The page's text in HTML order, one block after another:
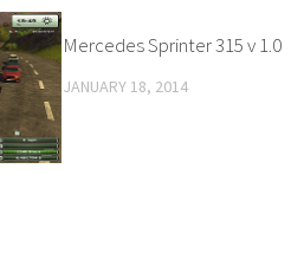
Mercedes Sprinter 315 v 1.0
JANUARY 18, 2014